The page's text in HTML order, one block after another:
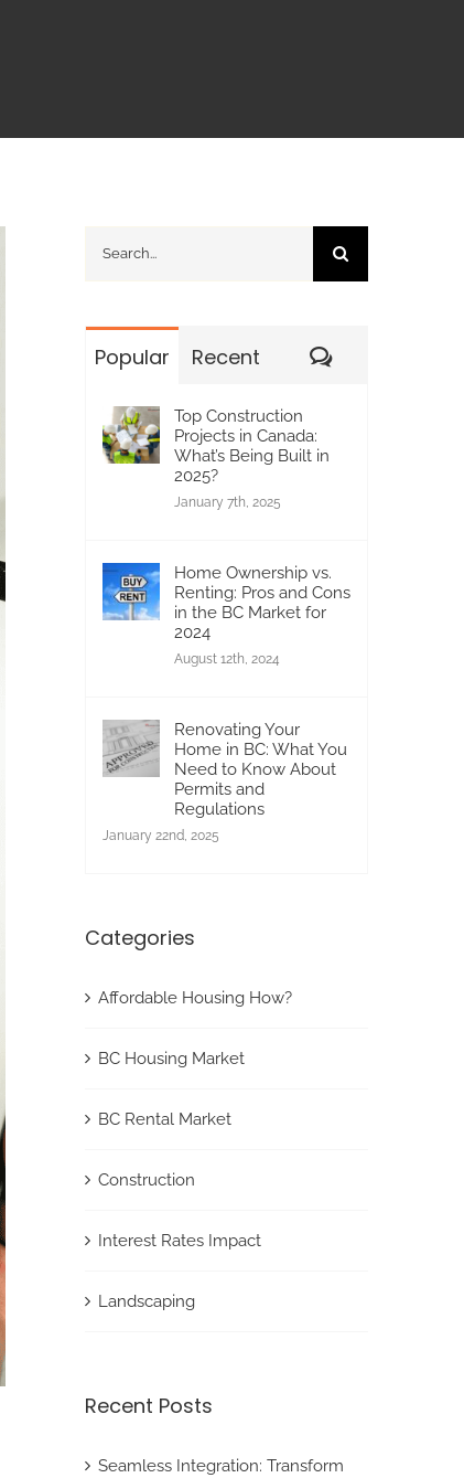
Search
Popular Recent Comments
Top Construction
Projects in Canada:
What’s Being Built in
2025?
January 7th, 2025
Home Ownership vs.
Renting: Pros and Cons
in the BC Market for
2024
August 12th, 2024
Renovating Your
Home in BC: What You
Need to Know About
Permits and
Regulations
January 22nd, 2025
Categories
Affordable Housing How?
BC Housing Market
BC Rental Market
Construction
Interest Rates Impact
Landscaping
Recent Posts
Seamless Integration: Transform